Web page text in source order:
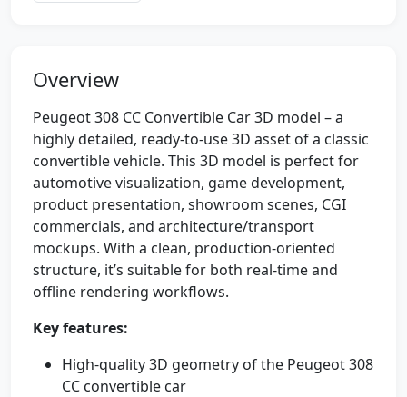
Overview
Peugeot 308 CC Convertible Car 3D model – a
highly detailed, ready-to-use 3D asset of a classic
convertible vehicle. This 3D model is perfect for
automotive visualization, game development,
product presentation, showroom scenes, CGI
commercials, and architecture/transport
mockups. With a clean, production-oriented
structure, it’s suitable for both real-time and
offline rendering workflows.
Key features:
High-quality 3D geometry of the Peugeot 308
CC convertible car